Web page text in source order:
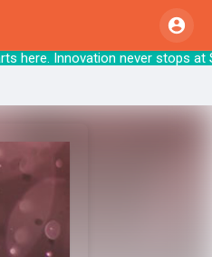
starts here.